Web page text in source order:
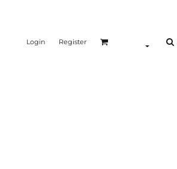
Login Register